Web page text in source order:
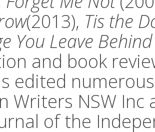
(2013), Tis the
You Leave Behind
and book
edited
Writers NSW Inc
of the